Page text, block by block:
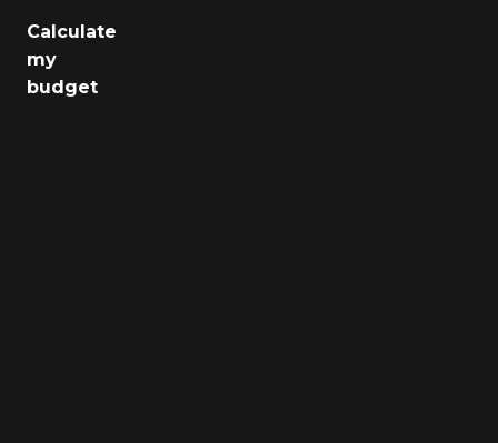
Jobs
Health
Calculate
my
budget